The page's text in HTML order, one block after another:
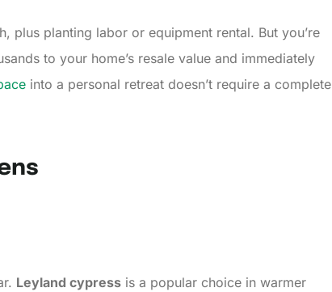
plus planting labor or equipment rental. But you’re
to your home’s resale value and immediately
into a personal retreat doesn’t require a complete
Leyland cypress is a popular choice in warmer